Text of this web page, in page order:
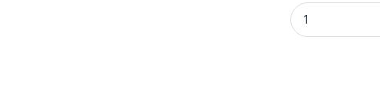
Viva La Juicy